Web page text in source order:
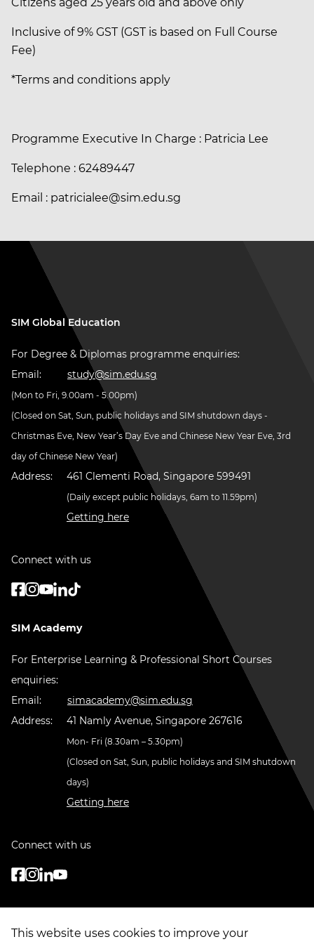
Inclusive of 9% GST (GST is based on Full Course
Fee)
*Terms and conditions apply
Programme Executive In Charge : Patricia Lee
Telephone : 62489447
Email : patricialee@sim.edu.sg
This website uses cookies to improve your
SIM Global Education
For Degree & Diplomas programme enquiries:
Email:
study@sim.edu.sg
(Mon to Fri, 9.00am - 5.00pm)
(Closed on Sat, Sun, public holidays and SIM shutdown days -
Christmas Eve, New Year’s Day Eve and Chinese New Year Eve, 3rd
day of Chinese New Year)
Address: 461 Clementi Road, Singapore 599491
(Daily except public holidays, 6am to 11.59pm)
Getting here
Connect with us
SIM Academy
For Enterprise Learning & Professional Short Courses
enquiries:
Email:
simacademy@sim.edu.sg
Address:
41 Namly Avenue, Singapore 267616
Mon- Fri (8.30am – 5.30pm)
(Closed on Sat, Sun, public holidays and SIM shutdown
days)
Getting here
Connect with us